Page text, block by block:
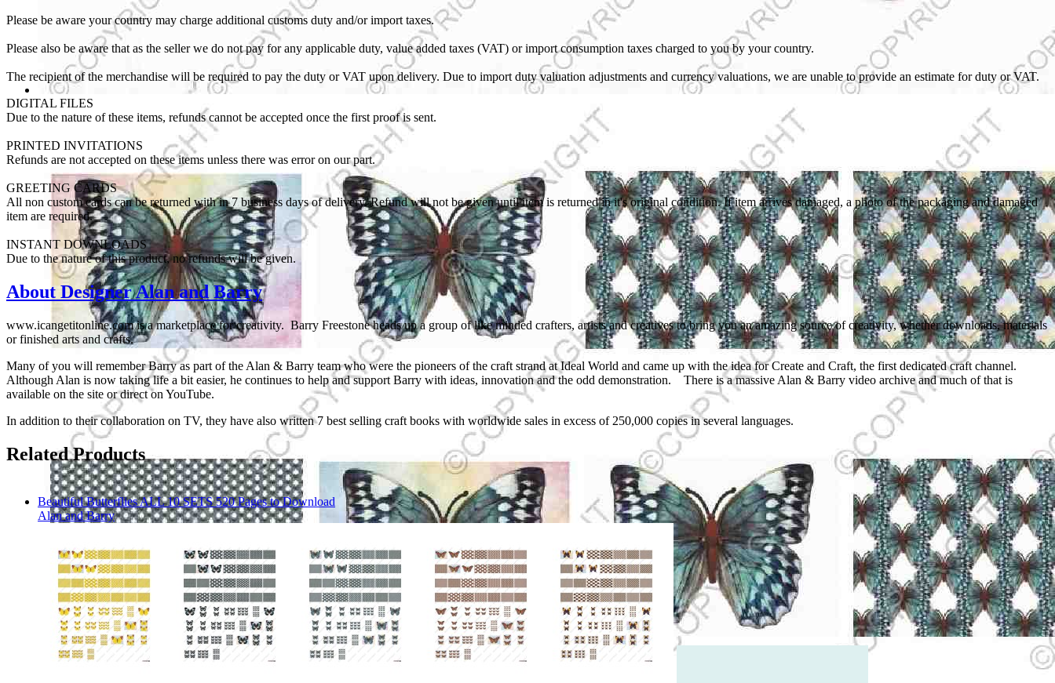
Please be aware your country may charge additional customs duty and/or import taxes.
Please also be aware that as the seller we do not pay for any applicable duty, value added taxes (VAT) or import consumption taxes charged to you by your country.
The recipient of the merchandise will be required to pay the duty or VAT upon delivery. Due to import duty valuation adjustments and currency valuations, we are unable to provide an estimate for duty or VAT.
DIGITAL FILES
Due to the nature of these items, refunds cannot be accepted once the first proof is sent.
PRINTED INVITATIONS
Refunds are not accepted on these items unless there was error on our part.
GREETING CARDS
All non custom cards can be returned with in 7 business days of delivery. Refund will not be given until item is returned in it's original condition. If item arrives damaged, a photo of the packaging and damaged
item are required.
INSTANT DOWNLOADS
Due to the nature of this product, no refunds will be given.
About Designer Alan and Barry
www.icangetitonline.com is a marketplace for creativity. Barry Freestone heads up a group of like minded crafters, artists and creatives to bring you an amazing source of creativity, whether downloads, materials
or finished arts and crafts.
Many of you will remember Barry as part of the Alan & Barry team who were the pioneers of the craft strand at Ideal World and came up with the idea for Create and Craft, the first dedicated craft channel.
Although Alan is now taking life a bit easier, he continues to help and support Barry with ideas, innovation and the odd demonstration. There is a massive Alan & Barry video archive and much of that is
available on the site or direct on YouTube.
In addition to their collaboration on TV, they have also written 7 best selling craft books with worldwide sales in excess of 250,000 copies in several languages.
Related Products
Beautiful Butterflies ALL 10 SETS 520 Pages to Download
Alan and Barry